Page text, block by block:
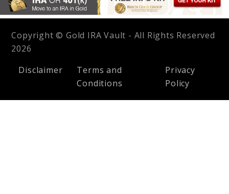
Copyright © Gold IRA Vault - All Rights Reserved
2026
Disclaimer
Terms and
Conditions
Privacy
Policy